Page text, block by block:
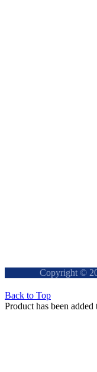
Copyright ©
Back to Top
Product has been